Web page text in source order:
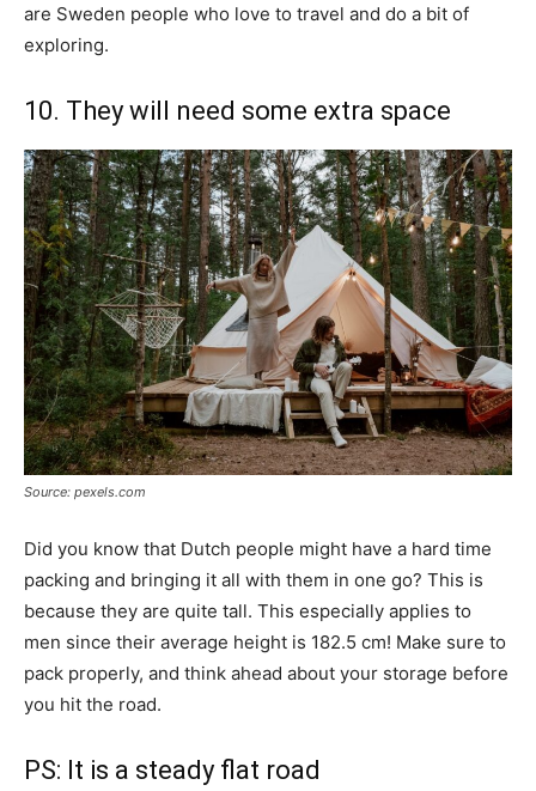
are Sweden people who love to travel and do a bit of
exploring.
10. They will need some extra space
Source: pexels.com
Did you know that Dutch people might have a hard time
packing and bringing it all with them in one go? This is
because they are quite tall. This especially applies to
men since their average height is 182.5 cm! Make sure to
pack properly, and think ahead about your storage before
you hit the road.
PS: It is a steady flat road